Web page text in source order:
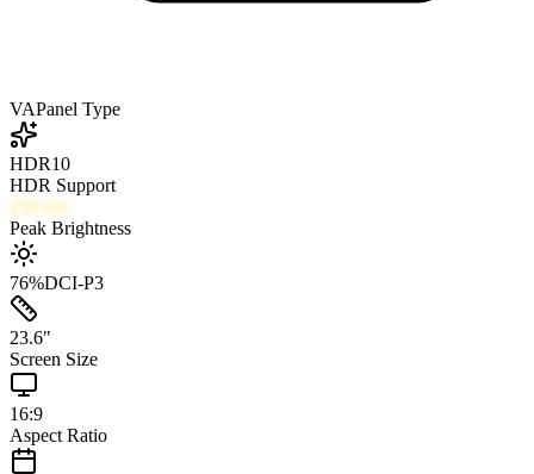
VAPanel Type
HDR10
HDR Support
250 nits
Peak Brightness
76%DCI-P3
23.6"
Screen Size
16:9
Aspect Ratio